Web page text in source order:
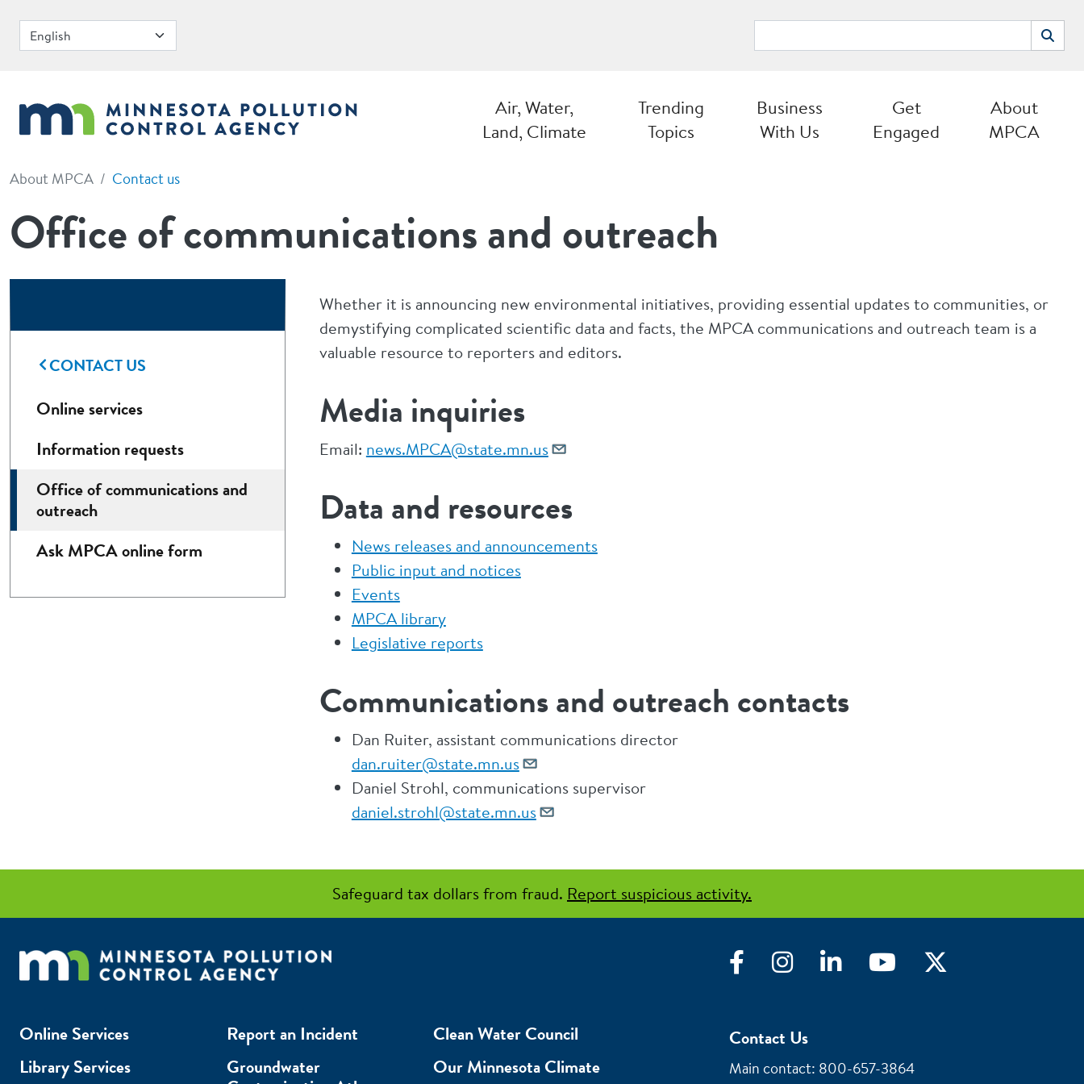
Search
Air, Water,
Land, Climate
Trending
Topics
Business
With Us
Get
Engaged
About
MPCA
About MPCA Contact us
Office of communications and outreach
Whether it is announcing new environmental initiatives, providing essential updates to communities, or
demystifying complicated scientific data and facts, the MPCA communications and outreach team is a
valuable resource to reporters and editors.
Media inquiries
Email: news.MPCA@state.mn.us
Data and resources
News releases and announcements
Public input and notices
Events
MPCA library
Legislative reports
Communications and outreach contacts
Dan Ruiter, assistant communications director
dan.ruiter@state.mn.us
Daniel Strohl, communications supervisor
daniel.strohl@state.mn.us
CONTACT US
Online services
Information requests
Office of communications and
outreach
Ask MPCA online form
Safeguard tax dollars from fraud. Report suspicious activity.
FacebookInstagramLinkedIn YouTube
Online Services
Library Services
Report an Incident
Groundwater
Clean Water Council
Our Minnesota Climate
Contact Us
Main contact: 800-657-3864